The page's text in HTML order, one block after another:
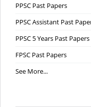
PPSC Past Papers
PPSC Assistant Past
PPSC 5 Years Past
FPSC Past Papers
See More...